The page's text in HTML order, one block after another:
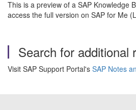
This is a preview of a SAP Knowledge
access the full version on SAP for Me
Search for additional
Visit SAP Support Portal's SAP Notes